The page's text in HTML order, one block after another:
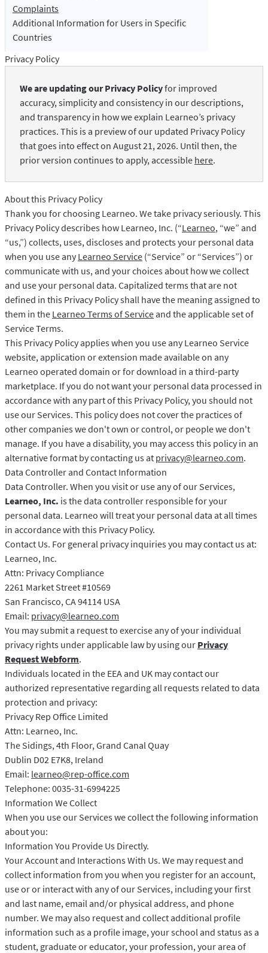
LibreOffice
Proofreading API
Blog
Privacy
Terms & Conditions
Complaints
Additional Information for Users in Specific
Countries
Privacy Policy
We are updating our Privacy Policyfor improved
accuracy, simplicity and consistency in our descriptions,
and transparency in how we explain Learneo’s privacy
practices. This is a preview of our updated Privacy Policy
that goes into effect on August 21, 2026. Until then, the
prior version continues to apply, accessible here.
About this Privacy Policy
Thank you for choosing Learneo. We take privacy seriously. This
Privacy Policy describes how Learneo, Inc. (“Learneo, “we” and
“us,”) collects, uses, discloses and protects your personal data
when you use any Learneo Service (“Service” or “Services”) or
communicate with us, and your choices about how we collect
and use your personal data. Capitalized terms that are not
defined in this Privacy Policy shall have the meaning assigned to
them in the Learneo Terms of Serviceand the applicable set of
Service Terms.
This Privacy Policy applies when you use any Learneo Service
website, application or extension made available on any
Learneo operated domain or for download in a third-party
marketplace. If you do not want your personal data processed in
accordance with any part of this Privacy Policy, you should not
use our Services. This policy does not cover the practices of
other companies we don't own or control, or people we don't
manage. If you have a disability, you may access this policy in an
alternative format by contacting us at privacy@learneo.com.
Data Controller and Contact Information
Data Controller. When you visit or use any of our Services,
Learneo, Inc. is the data controller responsible for your
personal data. Learneo will treat your personal data at all times
in accordance with this Privacy Policy.
Contact Us. For general privacy inquiries you may contact us at:
Learneo, Inc.
Attn: Privacy Compliance
2261 Market Street #10569
San Francisco, CA 94114 USA
Email: privacy@learneo.com
You may submit a request to exercise any of your individual
privacy rights under applicable law by using our Privacy
Request Webform.
Individuals located in the EEA and UK may contact our
authorized representative regarding all requests related to data
protection and privacy:
Privacy Rep Office Limited
Attn: Learneo, Inc.
The Sidings, 4th Floor, Grand Canal Quay
Dublin D02 E7K8, Ireland
Email: learneo@rep-office.com
Telephone: 0035-31-6994225
Information We Collect
When you use our Services we collect the following information
about you:
Information You Provide Us Directly.
Your Account and Interactions With Us. We may request and
collect information from you when you register for an account,
use or or interact with any of our Services, including your first
and last name, email and/or physical address, and phone
number. We may also request and collect additional profile
information such as a profile image, your school and status as a
student, graduate or educator, your profession, your area of